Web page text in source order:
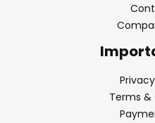
Terms &